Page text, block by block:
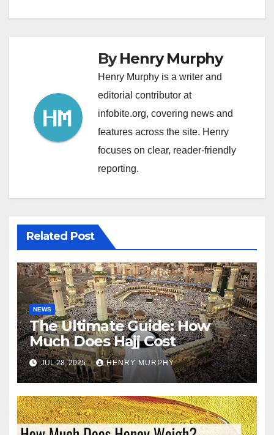
ByHenry Murphy
Henry Murphy is a writer and
editorial contributor at
infobite.org, covering news and
features across the site. Henry
focuses on clear, reader-friendly
reporting.
Related Post
NEWS
The Ultimate Guide: How
Much Does Hajj Cost
JUL 28, 2025 HENRY MURPHY